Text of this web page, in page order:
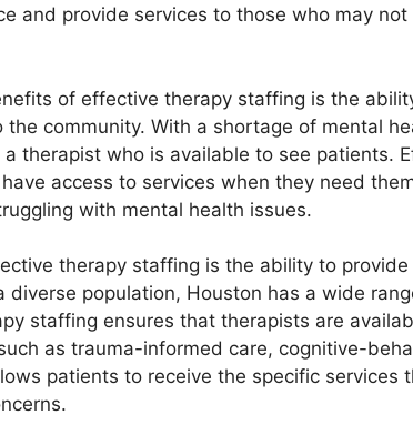
and provide services to those who may
of effective therapy staffing is the
the community. With a shortage of mental
therapist who is available to see patients.
access to services when they need
with mental health issues.
therapy staffing is the ability to
diverse population, Houston has a wide
staffing ensures that therapists are
as trauma-informed care, cognitive-
patients to receive the specific services